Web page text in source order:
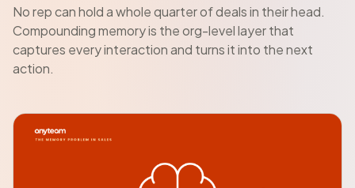
No rep can hold a whole quarter of deals in their head.
Compounding memory is the org-level layer that
captures every interaction and turns it into the next
action.